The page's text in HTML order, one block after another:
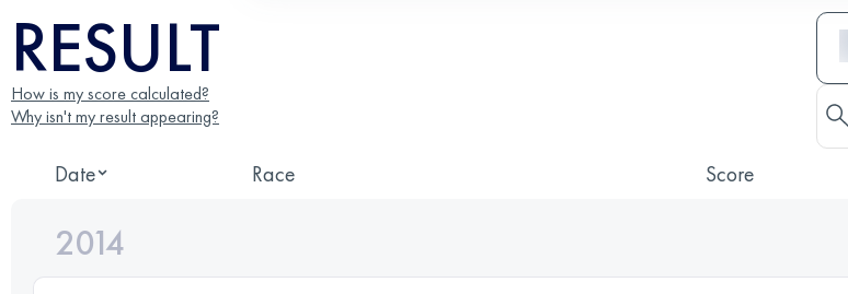
RESULT
How is my score calculated?
Why isn't my result appearing?
Date Race Score
2014